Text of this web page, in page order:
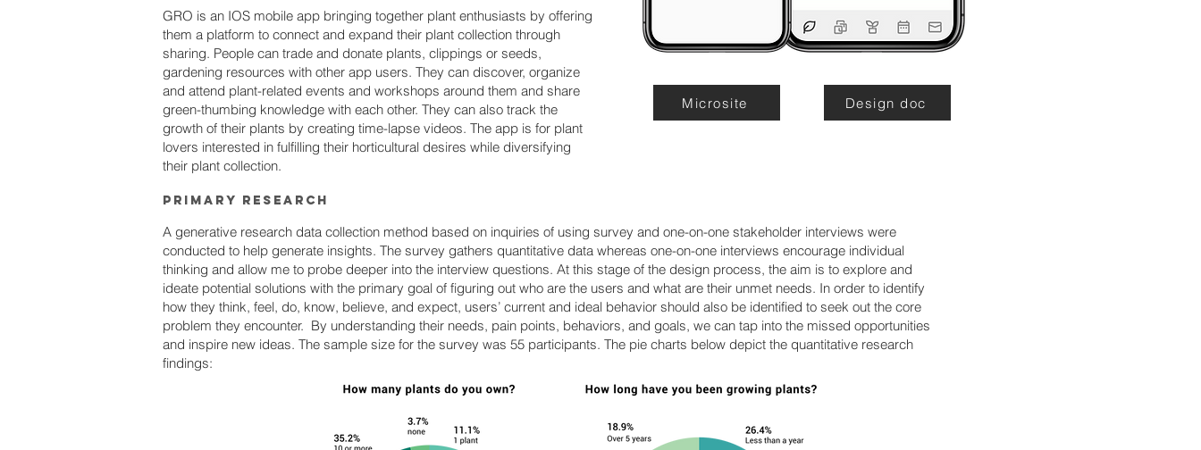
GRO is an IOS mobile app bringing together plant enthusiasts by offering
them a platform to connect and expand their plant collection through
sharing. People can trade and donate plants, clippings or seeds,
gardening resources with other app users. They can discover, organize
and attend plant-related events and workshops around them and share
green-thumbing knowledge with each other. They can also track the
growth of their plants by creating time-lapse videos. The app is for plant
lovers interested in fulfilling their horticultural desires while diversifying
their plant collection.
Microsite Design doc
Primary research
A generative research data collection method based on inquiries of using survey and one-on-one stakeholder interviews were
conducted to help generate insights. The survey gathers quantitative data whereas one-on-one interviews encourage individual
thinking and allow me to probe deeper into the interview questions. At this stage of the design process, the aim is to explore and
ideate potential solutions with the primary goal of figuring out who are the users and what are their unmet needs. In order to identify
how they think, feel, do, know, believe, and expect, users’ current and ideal behavior should also be identified to seek out the core
problem they encounter. By understanding their needs, pain points, behaviors, and goals, we can tap into the missed opportunities
and inspire new ideas. The sample size for the survey was 55 participants. The pie charts below depict the quantitative research
findings: